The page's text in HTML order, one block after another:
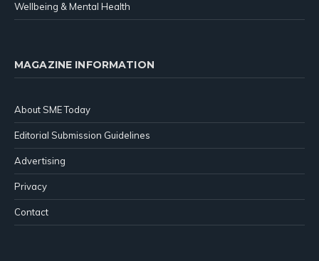
Wellbeing & Mental Health
MAGAZINE INFORMATION
About SME Today
Editorial Submission Guidelines
Advertising
Privacy
Contact